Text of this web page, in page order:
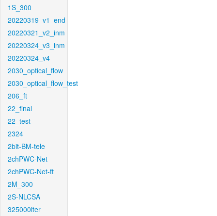
1S_300
20220319_v1_end
20220321_v2_inm
20220324_v3_inm
20220324_v4
2030_optical_flow
2030_optical_flow_test
206_ft
22_final
22_test
2324
2bit-BM-tele
2chPWC-Net
2chPWC-Net-ft
2M_300
2S-NLCSA
325000iter